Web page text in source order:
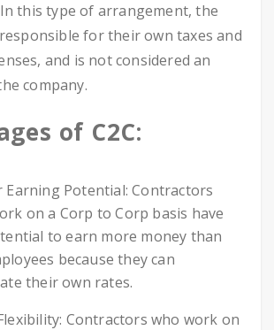
this type of arrangement, the
for their own taxes and
and is not considered an
company.
of C2C:
Earning Potential: Contractors
on a Corp to Corp basis have
to earn more money than
because they can
their own rates.
Contractors who work on